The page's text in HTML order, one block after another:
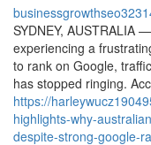
SYDNEY, AUSTRALIA
experiencing a
to rank on Google,
has stopped ringing.
https://
highlights-why-
despite-strong-google-